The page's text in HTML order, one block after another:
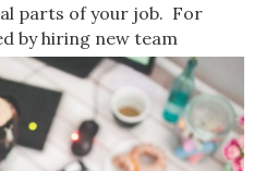
parts of your job. For
by hiring new team